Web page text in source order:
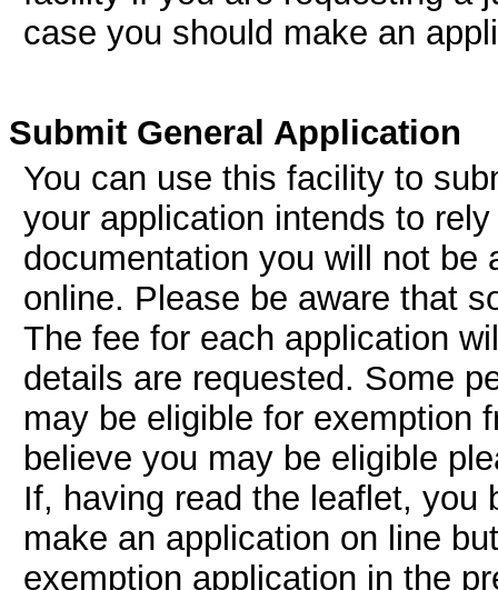
case you should make an
Submit General Application
You can use this facility to
your application intends to
documentation you will not be
online. Please be aware that
The fee for each application
details are requested. Some
may be eligible for exemption
believe you may be eligible
If, having read the leaflet, you
make an application on line
exemption application in the